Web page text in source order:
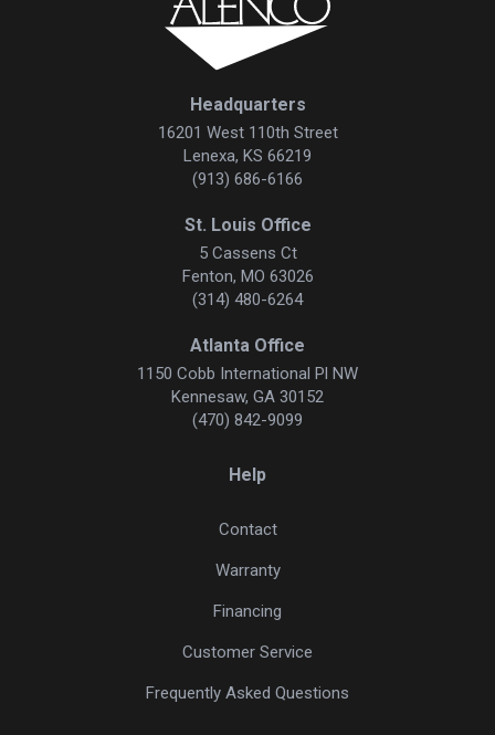
Headquarters
16201 West 110th Street
Lenexa, KS 66219
(913) 686-6166
St. Louis Office
5 Cassens Ct
Fenton, MO 63026
(314) 480-6264
Atlanta Office
1150 Cobb International Pl NW
Kennesaw, GA 30152
(470) 842-9099
Help
Contact
Warranty
Financing
Customer Service
Frequently Asked Questions